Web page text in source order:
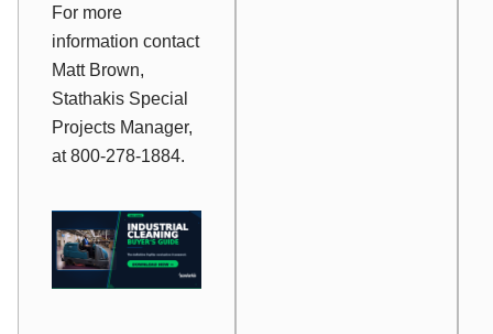
For more
information contact
Matt Brown,
Stathakis Special
Projects Manager,
at 800-278-1884.